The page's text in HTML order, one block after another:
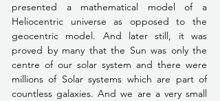
presented a mathematical model of a
Heliocentric universe as opposed to the
geocentric model. And later still, it was
proved by many that the Sun was only the
centre of our solar system and there were
millions of Solar systems which are part of
countless galaxies. And we are a very small